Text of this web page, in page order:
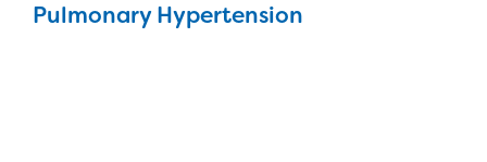
Pulmonary Hypertension